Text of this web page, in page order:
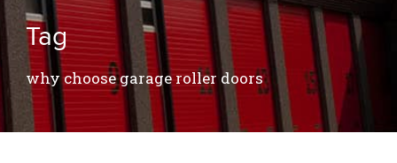
Tag
why choose garage roller doors